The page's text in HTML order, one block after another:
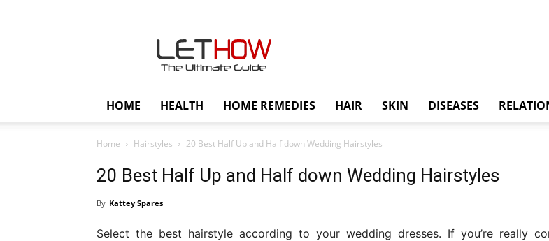
HOME HEALTH HOME REMEDIES HAIR SKIN DISEASES
Home Hairstyles 20 Best Half Up and Half down Wedding Hairstyles
20 Best Half Up and Half down Wedding Hairstyles
By Kattey Spares
Select the best hairstyle according to your wedding dresses. If you’re really